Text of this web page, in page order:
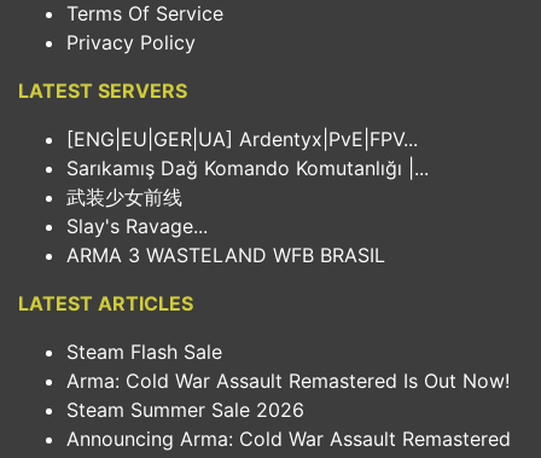
Terms Of Service
Privacy Policy
LATEST SERVERS
[ENG|EU|GER|UA] Ardentyx|PvE|FPV...
Sarıkamış Dağ Komando Komutanlığı |...
武装少女前线
Slay's Ravage...
ARMA 3 WASTELAND WFB BRASIL
LATEST ARTICLES
Steam Flash Sale
Arma: Cold War Assault Remastered Is Out Now!
Steam Summer Sale 2026
Announcing Arma: Cold War Assault Remastered